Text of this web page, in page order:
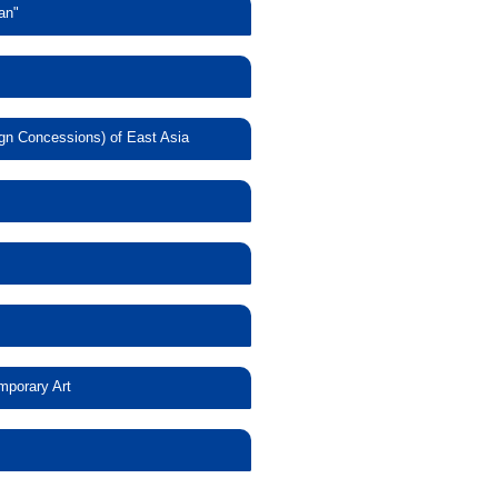
Version
Japan"
Europe
Concessions) of East Asia
in the
Foreign
Japanese
and
and
Art
Art